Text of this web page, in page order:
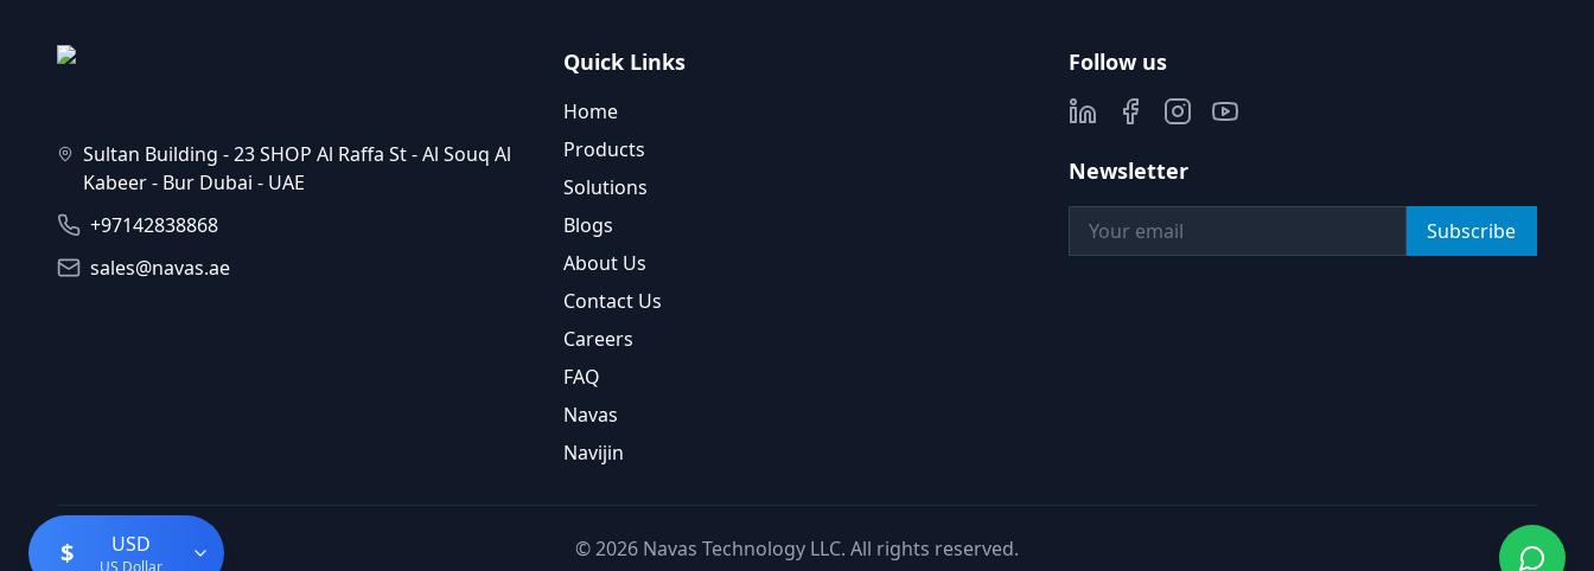
$ USD
US Dollar
Sultan Building - 23 SHOP Al Raffa St - Al Souq Al
Kabeer - Bur Dubai - UAE
+97142838868
sales@navas.ae
Quick Links
Home
Products
Solutions
Blogs
About Us
Contact Us
Careers
FAQ
Navas
Navijin
Follow us
Newsletter
Subscribe
©2026 Navas Technology LLC. All rights reserved.